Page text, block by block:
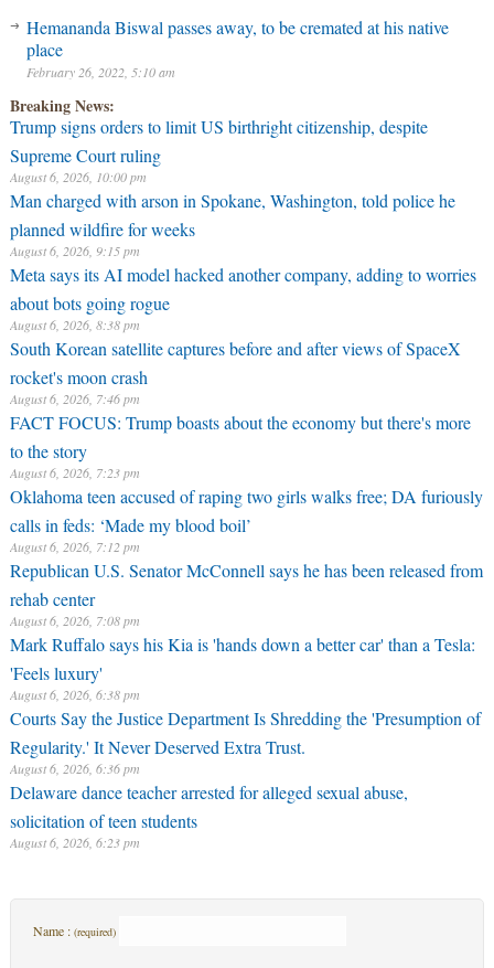
Hemananda Biswal passes away, to be cremated at his native
place
February 26, 2022, 5:10 am
Breaking News:
Trump signs orders to limit US birthright citizenship, despite
Supreme Court ruling
August 6, 2026, 10:00 pm
Man charged with arson in Spokane, Washington, told police he
planned wildfire for weeks
August 6, 2026, 9:15 pm
Meta says its AI model hacked another company, adding to worries
about bots going rogue
August 6, 2026, 8:38 pm
South Korean satellite captures before and after views of SpaceX
rocket's moon crash
August 6, 2026, 7:46 pm
FACT FOCUS: Trump boasts about the economy but there's more
to the story
August 6, 2026, 7:23 pm
Oklahoma teen accused of raping two girls walks free; DA furiously
calls in feds: ‘Made my blood boil’
August 6, 2026, 7:12 pm
Republican U.S. Senator McConnell says he has been released from
rehab center
August 6, 2026, 7:08 pm
Mark Ruffalo says his Kia is 'hands down a better car' than a Tesla:
'Feels luxury'
August 6, 2026, 6:38 pm
Courts Say the Justice Department Is Shredding the 'Presumption of
Regularity.' It Never Deserved Extra Trust.
August 6, 2026, 6:36 pm
Delaware dance teacher arrested for alleged sexual abuse,
solicitation of teen students
August 6, 2026, 6:23 pm
Name : (required)